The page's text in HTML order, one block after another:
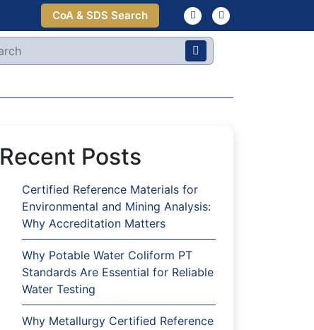
CoA & SDS Search
Recent Posts
Certified Reference Materials for
Environmental and Mining Analysis:
Why Accreditation Matters
Why Potable Water Coliform PT
Standards Are Essential for Reliable
Water Testing
Why Metallurgy Certified Reference